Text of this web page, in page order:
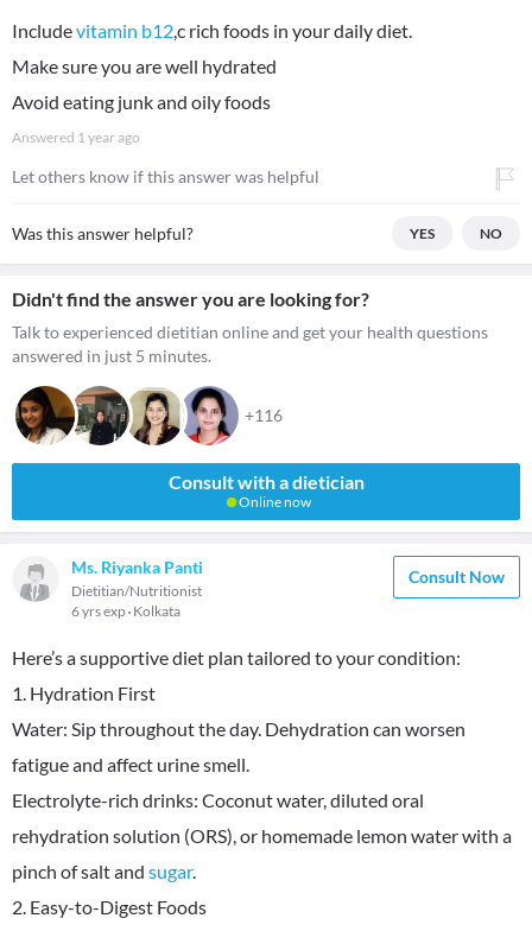
Includevitamin b12,c rich foods in your daily diet.
Make sure you are well hydrated
Avoid eating junk and oily foods
Answered 1 year ago
Let others know if this answer was helpful
Was this answer helpful? YES NO
Didn't find the answer you are looking for?
Talk to experienced dietitian online and get your health questions
answered in just 5 minutes.
+116
Consult with a dietician
Online now
Ms. Riyanka Panti
Dietitian/Nutritionist
6 yrs exp Kolkata
Consult Now
Here’s a supportive diet plan tailored to your condition:
1. Hydration First
Water: Sip throughout the day. Dehydration can worsen
fatigue and affect urine smell.
Electrolyte-rich drinks: Coconut water, diluted oral
rehydration solution (ORS), or homemade lemon water with a
pinch of salt and sugar.
2. Easy-to-Digest Foods